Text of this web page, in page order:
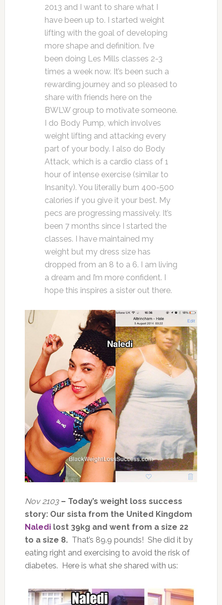
2013 and I want to share what I
have been up to. I started weight
lifting with the goal of developing
more shape and definition. I’ve
been doing Les Mills classes 2-3
times a week now. It’s been such a
rewarding journey and so pleased to
share with friends here on the
BWLW group to motivate someone.
I do Body Pump, which involves
weight lifting and attacking every
part of your body. I also do Body
Attack, which is a cardio class of 1
hour of intense exercise (similar to
Insanity). You literally burn 400-500
calories if you give it your best. My
pecs are progressing massively. It’s
been 7 months since I started the
classes. I have maintained my
weight but my dress size has
dropped from an 8 to a 6. I am living
a dream and I’m more confident. I
hope this inspires a sister out there.
Nov 2103– Today’s weight loss success
story: Our sista from the United Kingdom
Naledilost 39kg and went from a size 22
to a size 8. That’s 89.9 pounds! She did it by
eating right and exercising to avoid the risk of
diabetes. Here is what she shared with us: